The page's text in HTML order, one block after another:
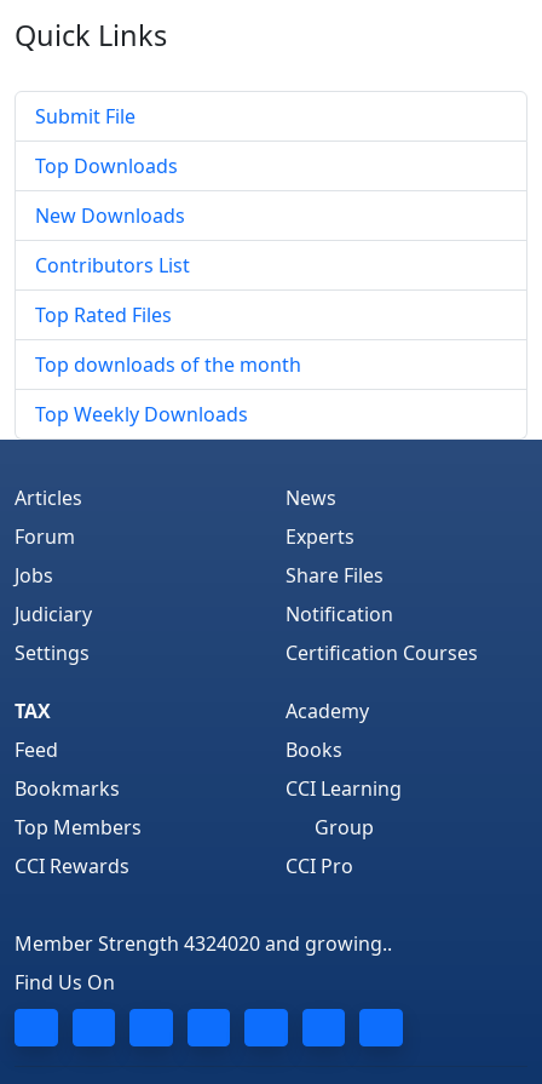
Quick Links
Submit File
Top Downloads
New Downloads
Contributors List
Top Rated Files
Top downloads of the month
Top Weekly Downloads
Articles
Forum
Jobs
Judiciary
Settings
News
Experts
Share Files
Notification
Certification Courses
TAX
Feed
Bookmarks
Top Members
CCI Rewards
Academy
Books
CCI Learning
Group
CCI Pro
Member Strength 4324020 and growing..
Find Us On